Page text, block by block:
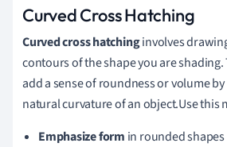
Curved Cross Hatching
Curved cross hatchinginvolves
contours of the shape you are
add a sense of roundness or volume
natural curvature of an object.Use this
Emphasize form in rounded